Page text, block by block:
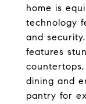
home is
technology
and
features
dining and
pantry for